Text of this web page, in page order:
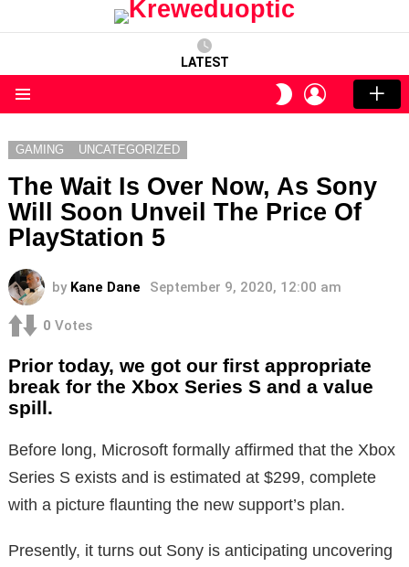
LATEST
SWITCH
SKIN
LOGIN
GAMING UNCATEGORIZED
The Wait Is Over Now, As Sony
Will Soon Unveil The Price Of
PlayStation 5
by Kane Dane September 9, 2020, 12:00 am
0 Votes
Prior today, we got our first appropriate
break for the Xbox Series S and a value
spill.
Before long, Microsoft formally affirmed that the Xbox
Series S exists and is estimated at $299, complete
with a picture flaunting the new support’s plan.
Presently, it turns out Sony is anticipating uncovering